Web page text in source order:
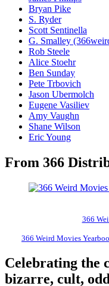
Bryan Pike
S. Ryder
Scott Sentinella
G. Smalley
Rob Steele
Alice Stoehr
Ben Sunday
Pete Trbovich
Jason Ubermolch
Eugene Vasiliev
Amy Vaughn
Shane Wilson
Eric Young
From 366
366
366 Weird Movies
Celebrating the
bizarre, cult,